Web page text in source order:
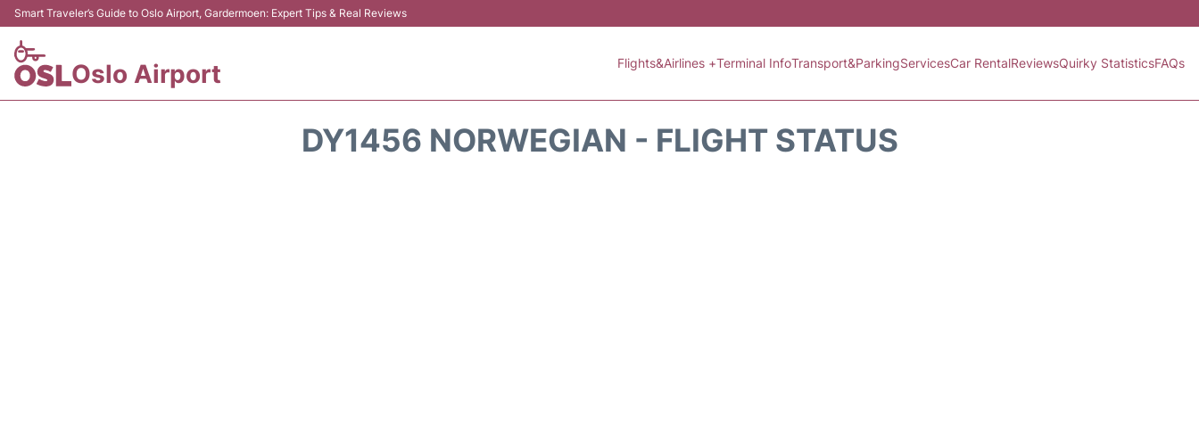
Smart Traveler’s Guide to Oslo Airport, Gardermoen: Expert Tips & Real Reviews
Oslo Airport Flights&Airlines +Terminal InfoTransport&ParkingServicesCar RentalReviewsQuirky StatisticsFAQs
DY1456 NORWEGIAN - FLIGHT STATUS